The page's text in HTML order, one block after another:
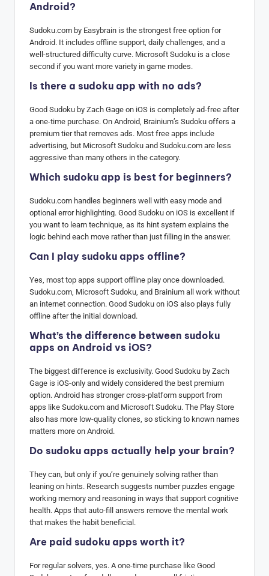
Android?
Sudoku.com by Easybrain is the strongest free option for
Android. It includes offline support, daily challenges, and a
well-structured difficulty curve. Microsoft Sudoku is a close
second if you want more variety in game modes.
Is there a sudoku app with no ads?
Good Sudoku by Zach Gage on iOS is completely ad-free after
a one-time purchase. On Android, Brainium’s Sudoku offers a
premium tier that removes ads. Most free apps include
advertising, but Microsoft Sudoku and Sudoku.com are less
aggressive than many others in the category.
Which sudoku app is best for beginners?
Sudoku.com handles beginners well with easy mode and
optional error highlighting. Good Sudoku on iOS is excellent if
you want to learn technique, as its hint system explains the
logic behind each move rather than just filling in the answer.
Can I play sudoku apps offline?
Yes, most top apps support offline play once downloaded.
Sudoku.com, Microsoft Sudoku, and Brainium all work without
an internet connection. Good Sudoku on iOS also plays fully
offline after the initial download.
What’s the difference between sudoku
apps on Android vs iOS?
The biggest difference is exclusivity. Good Sudoku by Zach
Gage is iOS-only and widely considered the best premium
option. Android has stronger cross-platform support from
apps like Sudoku.com and Microsoft Sudoku. The Play Store
also has more low-quality clones, so sticking to known names
matters more on Android.
Do sudoku apps actually help your brain?
They can, but only if you’re genuinely solving rather than
leaning on hints. Research suggests number puzzles engage
working memory and reasoning in ways that support cognitive
health. Apps that auto-fill answers remove the mental work
that makes the habit beneficial.
Are paid sudoku apps worth it?
For regular solvers, yes. A one-time purchase like Good